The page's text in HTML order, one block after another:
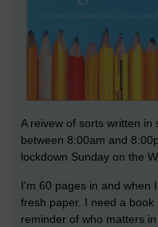
A reivew of sorts written
between 8:00am and
lockdown Sunday on the
I'm 60 pages in and when
fresh paper. I need a
reminder of who matters